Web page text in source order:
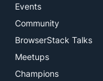
Events
Community
BrowserStack Talks
Meetups
Champions